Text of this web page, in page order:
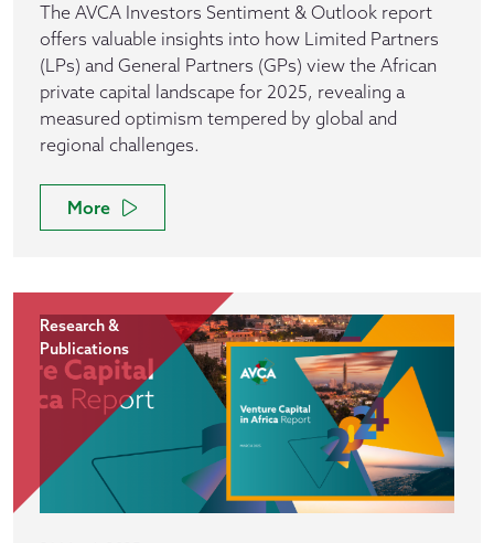
The AVCA Investors Sentiment & Outlook report
offers valuable insights into how Limited Partners
(LPs) and General Partners (GPs) view the African
private capital landscape for 2025, revealing a
measured optimism tempered by global and
regional challenges.
More
Research &
Publications